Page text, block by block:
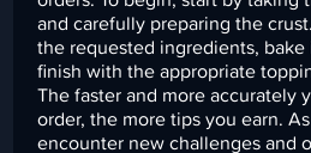
and carefully preparing the
the requested ingredients,
finish with the appropriate
The faster and more accurately
order, the more tips you earn.
encounter new challenges and